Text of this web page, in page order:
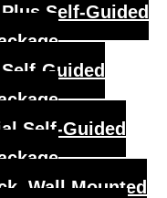
Self-Guided
Guided
Self-Guided
Wall Mounted